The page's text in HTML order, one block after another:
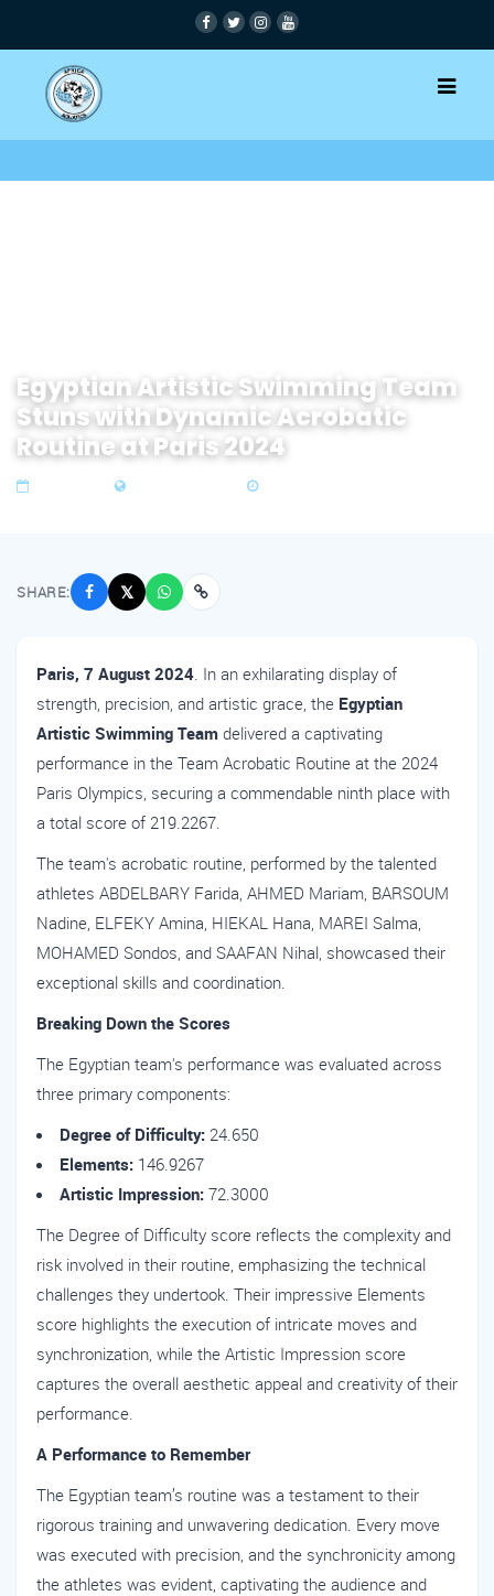
Egyptian Artistic Swimming Team
Stuns with Dynamic Acrobatic
Routine at Paris 2024
SHARE: 𝕏
Paris, 7 August 2024. In an exhilarating display of
strength, precision, and artistic grace, the Egyptian
Artistic Swimming Team delivered a captivating
performance in the Team Acrobatic Routine at the 2024
Paris Olympics, securing a commendable ninth place with
a total score of 219.2267.
The team's acrobatic routine, performed by the talented
athletes ABDELBARY Farida, AHMED Mariam, BARSOUM
Nadine, ELFEKY Amina, HIEKAL Hana, MAREI Salma,
MOHAMED Sondos, and SAAFAN Nihal, showcased their
exceptional skills and coordination.
Breaking Down the Scores
The Egyptian team's performance was evaluated across
three primary components:
Degree of Difficulty: 24.650
Elements: 146.9267
Artistic Impression: 72.3000
The Degree of Difficulty score reflects the complexity and
risk involved in their routine, emphasizing the technical
challenges they undertook. Their impressive Elements
score highlights the execution of intricate moves and
synchronization, while the Artistic Impression score
captures the overall aesthetic appeal and creativity of their
performance.
A Performance to Remember
The Egyptian team’s routine was a testament to their
rigorous training and unwavering dedication. Every move
was executed with precision, and the synchronicity among
the athletes was evident, captivating the audience and